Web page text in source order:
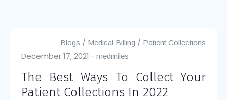
Blogs / Medical Billing / Patient Collections
December 17, 2021 medmiles
The Best Ways To Collect Your
Patient Collections In 2022